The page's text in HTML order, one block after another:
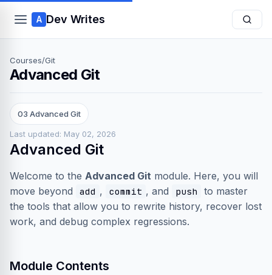
A Dev Writes
Courses/Git
Advanced Git
03 Advanced Git
Last updated: May 02, 2026
Advanced Git
Welcome to the Advanced Git module. Here, you will
move beyond
add , commit , and push
to master
the tools that allow you to rewrite history, recover lost
work, and debug complex regressions.
Module Contents